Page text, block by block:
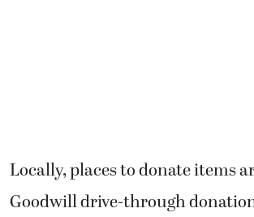
Locally, places to donate items
Goodwill drive-through